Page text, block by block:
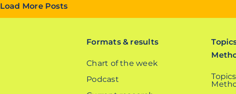
Load More Posts
Formats & results
Chart of the week
Podcast